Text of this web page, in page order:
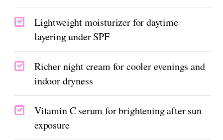
Lightweight moisturizer for daytime
layering under SPF
Richer night cream for cooler evenings and
indoor dryness
Vitamin C serum for brightening after sun
exposure